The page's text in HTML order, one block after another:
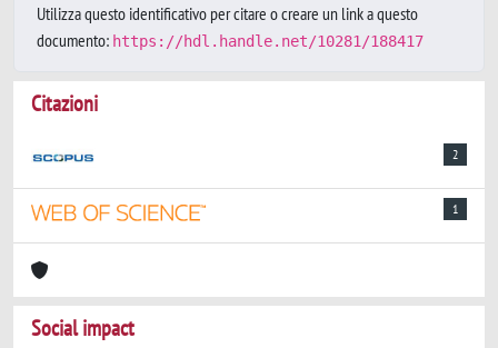
Utilizza questo identificativo per citare o creare un link a questo
documento: https://hdl.handle.net/10281/188417
Citazioni
2
1
Social impact